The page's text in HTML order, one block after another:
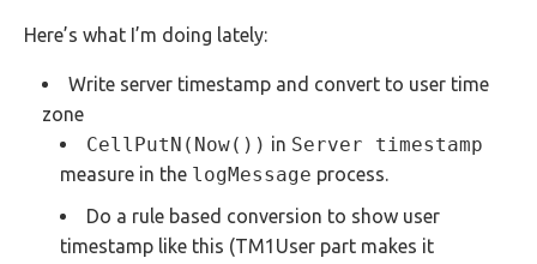
Here’s what I’m doing lately:
Write server timestamp and convert to user time
zone
CellPutN(Now()) in Server timestamp
measure in the logMessage process.
Do a rule based conversion to show user
timestamp like this (TM1User part makes it